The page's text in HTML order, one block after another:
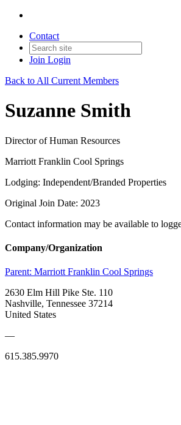
Contact
Join Login
Back to All Current Members
Suzanne Smith
Director of Human Resources
Marriott Franklin Cool Springs
Lodging: Independent/Branded Properties
Original Join Date: 2023
Contact information may be available to
Company/Organization
Parent: Marriott Franklin Cool Springs
2630 Elm Hill Pike Ste. 110
Nashville, Tennessee 37214
United States
—
615.385.9970